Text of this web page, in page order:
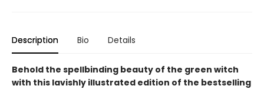
Description Bio Details
Behold the spellbinding beauty of the green witch
with this lavishly illustrated edition of the bestselling